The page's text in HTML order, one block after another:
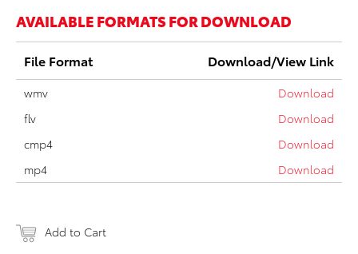
AVAILABLE FORMATS FOR DOWNLOAD
File Format Download/View Link
wmv
Download
flv
Download
cmp4
Download
mp4
Download
Add to Cart